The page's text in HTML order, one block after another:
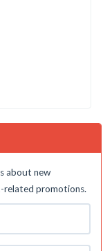
about new
related promotions.